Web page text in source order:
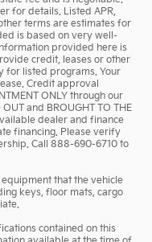
for details. Listed APR,
terms are estimates for
is based on very well-
provided here is
credit, leases or other
for listed programs. Your
Credit approval
ONLY through our
and BROUGHT TO THE
dealer and finance
financing. Please verify
Call 888-690-6710 to
that the vehicle
keys, floor mats, cargo
contained on this